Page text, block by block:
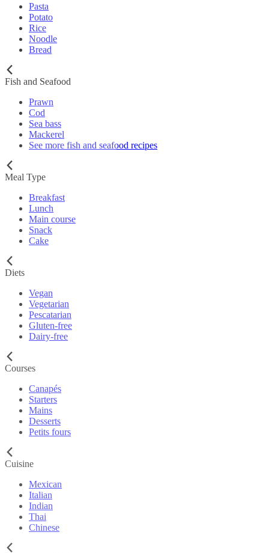
Pasta
Potato
Rice
Noodle
Bread
Fish and Seafood
Prawn
Cod
Sea bass
Mackerel
See more fish and seafood recipes
Meal Type
Breakfast
Lunch
Main course
Snack
Cake
Diets
Vegan
Vegetarian
Pescatarian
Gluten-free
Dairy-free
Courses
Canapés
Starters
Mains
Desserts
Petits fours
Cuisine
Mexican
Italian
Indian
Thai
Chinese